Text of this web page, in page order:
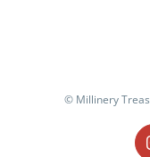
© Millinery